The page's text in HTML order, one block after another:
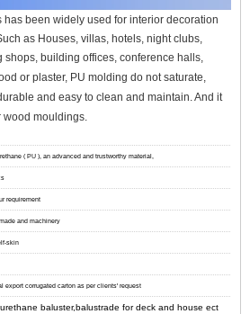
been widely used for interior decoration
as Houses, villas, hotels, night clubs,
building offices, conference halls,
or plaster, PU molding do not saturate,
and easy to clean and maintain. And it
mouldings.
( PU ), an advanced and trustworthy material,
requirement
and machinery
skin
export corrugated carton as per clients' request
baluster,balustrade for deck and house ect